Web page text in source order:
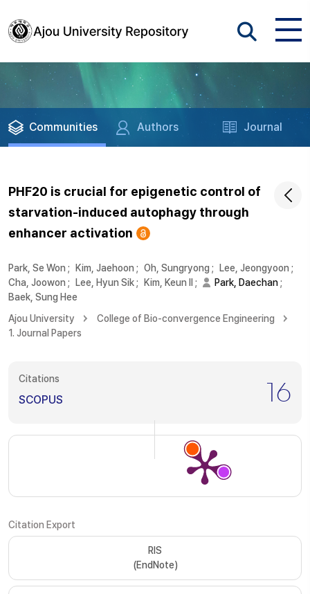
Communities Authors Journal
PHF20 is crucial for epigenetic control of
starvation-induced autophagy through
enhancer activation
Park, Se Won ; Kim, Jaehoon ; Oh, Sungryong ; Lee, Jeongyoon ;
Cha, Joowon ; Lee, Hyun Sik; Kim, Keun Il ; Park, Daechan;
Baek, Sung Hee
Ajou University
College of Bio-convergence Engineering
1. Journal Papers
Citations
SCOPUS 16
Citation Export
RIS
(EndNote)